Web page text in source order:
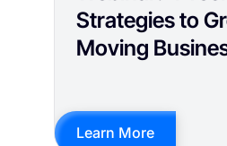
Strategies to
Moving
Learn More